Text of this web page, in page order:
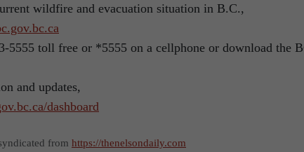
wildfire and evacuation situation in B.C.,
5555 toll free or *5555 on a cellphone or download the
and updates,
dashboard
from https://thenelsondaily.com